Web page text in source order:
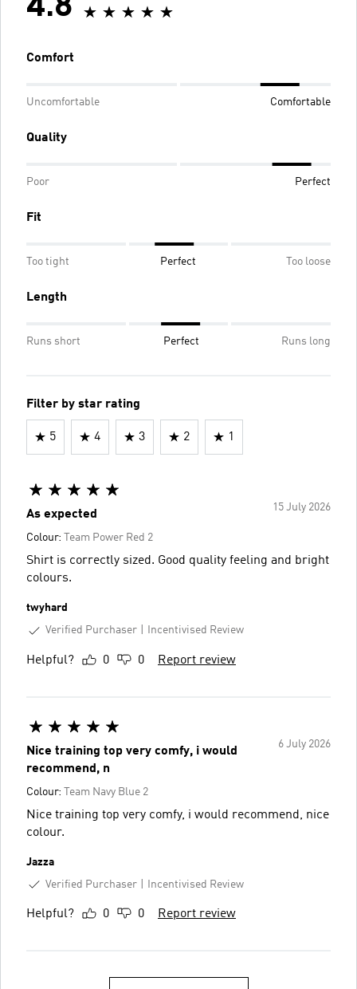
4.8
Comfort
Uncomfortable Comfortable
Quality
Poor Perfect
Fit
Too tight Perfect Too loose
Length
Runs short Perfect Runs long
Filter by star rating
5 4 3 2 1
15 July 2026
As expected
Colour: Team Power Red 2
Shirt is correctly sized. Good quality feeling and bright
colours.
twyhard
Verified Purchaser
Incentivised Review
Helpful? 0 0 Report review
6 July 2026
Nice training top very comfy, i would
recommend, n
Colour: Team Navy Blue 2
Nice training top very comfy, i would recommend, nice
colour.
Jazza
Verified Purchaser
Incentivised Review
Helpful? 0 0 Report review